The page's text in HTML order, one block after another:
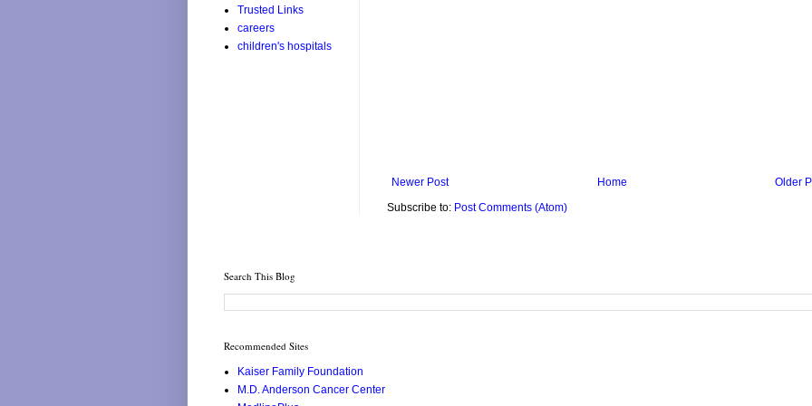
Newer Post Older
Home
Subscribe to: Post Comments (Atom)
Trusted Links
careers
children's hospitals
Search This Blog
Recommended Sites
Kaiser Family Foundation
M.D. Anderson Cancer Center